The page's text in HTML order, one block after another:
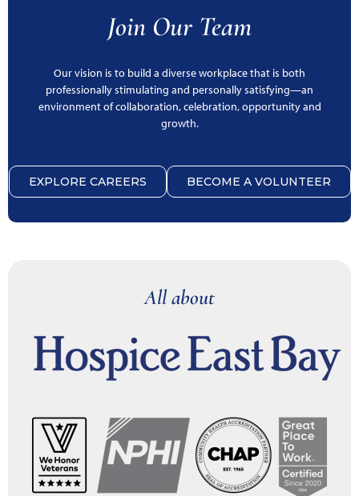
Join Our Team
Our vision is to build a diverse workplace that is both
professionally stimulating and personally satisfying—an
environment of collaboration, celebration, opportunity and
growth.
EXPLORE CAREERS BECOME A VOLUNTEER
All about